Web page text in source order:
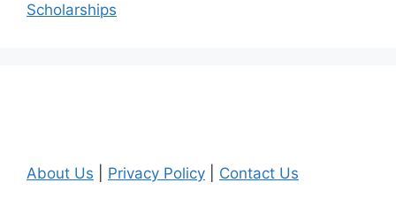
Scholarships
About Us Privacy Policy Contact Us